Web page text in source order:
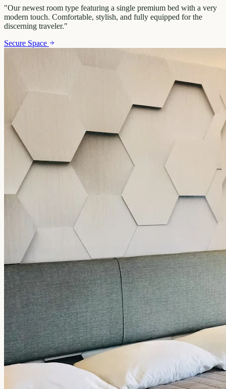
"Our newest room type featuring a single premium bed with a very
modern touch. Comfortable, stylish, and fully equipped for the
discerning traveler."
Secure Space